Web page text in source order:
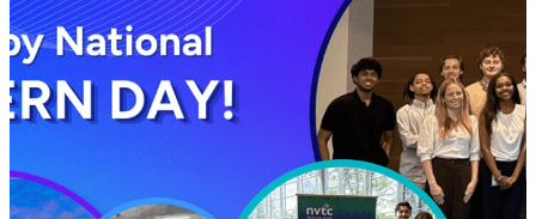
Resource Intelligence
Plan, staff, and forecast with confidence —
using resource intelligence built for the
demands of project-driven work.